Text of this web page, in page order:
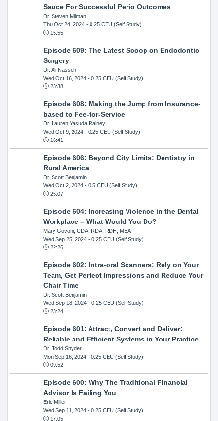
Sauce For Successful Perio Outcomes
Dr. Steven Milman
Thu Oct 24, 2024- 0.25 CEU (Self Study)
15:55
Episode 609: The Latest Scoop on Endodontic
Surgery
Dr. Ali Nasseh
Wed Oct 16, 2024- 0.25 CEU (Self Study)
23:38
Episode 608: Making the Jump from Insurance-
based to Fee-for-Service
Dr. Lauren Yasuda Rainey
Wed Oct 9, 2024- 0.25 CEU (Self Study)
16:41
Episode 606: Beyond City Limits: Dentistry in
Rural America
Dr. Scott Benjamin
Wed Oct 2, 2024- 0.5 CEU (Self Study)
25:07
Episode 604: Increasing Violence in the Dental
Workplace – What Would You Do?
Mary Govoni, CDA, RDA, RDH, MBA
Wed Sep 25, 2024- 0.25 CEU (Self Study)
22:26
Episode 602: Intra-oral Scanners: Rely on Your
Team, Get Perfect Impressions and Reduce Your
Chair Time
Dr. Scott Benjamin
Wed Sep 18, 2024- 0.25 CEU (Self Study)
23:24
Episode 601: Attract, Convert and Deliver:
Reliable and Efficient Systems in Your Practice
Dr. Todd Snyder
Mon Sep 16, 2024- 0.25 CEU (Self Study)
09:52
Episode 600: Why The Traditional Financial
Advisor Is Failing You
Eric Miller
Wed Sep 11, 2024- 0.25 CEU (Self Study)
17:05